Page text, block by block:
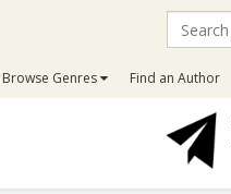
Browse Genres Find an Author